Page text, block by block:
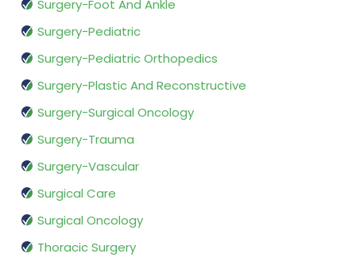
Surgery-Foot And Ankle
Surgery-Pediatric
Surgery-Pediatric Orthopedics
Surgery-Plastic And Reconstructive
Surgery-Surgical Oncology
Surgery-Trauma
Surgery-Vascular
Surgical Care
Surgical Oncology
Thoracic Surgery